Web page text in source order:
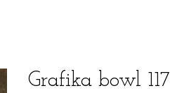
Grafika bowl 117